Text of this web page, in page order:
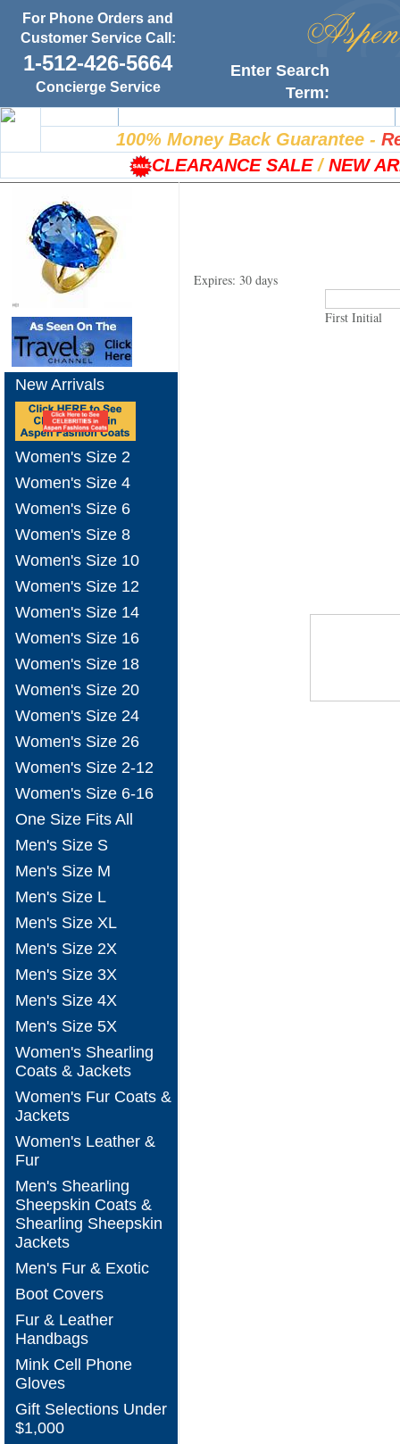
For Phone Orders and
Customer Service Call:
1-512-426-5664
Concierge Service
Enter Search
Term:
100% Money Back Guarantee-
CLEARANCE SALE / NEW
New Arrivals
Women's Size 2
Women's Size 4
Women's Size 6
Women's Size 8
Women's Size 10
Women's Size 12
Women's Size 14
Women's Size 16
Women's Size 18
Women's Size 20
Women's Size 24
Women's Size 26
Women's Size 2-12
Women's Size 6-16
One Size Fits All
Men's Size S
Men's Size M
Men's Size L
Men's Size XL
Men's Size 2X
Men's Size 3X
Men's Size 4X
Men's Size 5X
Women's Shearling
Coats & Jackets
Women's Fur Coats &
Jackets
Women's Leather &
Fur
Men's Shearling
Sheepskin Coats &
Shearling Sheepskin
Jackets
Men's Fur & Exotic
Boot Covers
Fur & Leather
Handbags
Mink Cell Phone
Gloves
Gift Selections Under
$1,000
Expires: 30 days
First Initial